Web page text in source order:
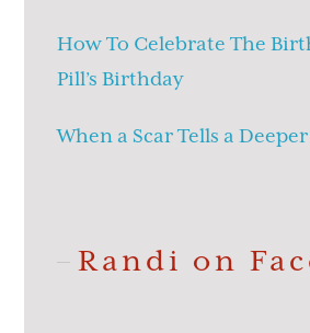
How To Celebrate The
Pill’s Birthday
When a Scar Tells a
Randi on